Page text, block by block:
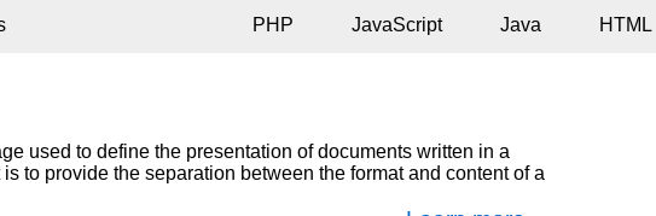
PHP JavaScript Java HTML
used to define the presentation of documents written in a
to provide the separation between the format and content of a